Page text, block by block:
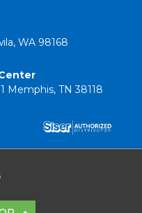
WA 98168
Memphis, TN 38118